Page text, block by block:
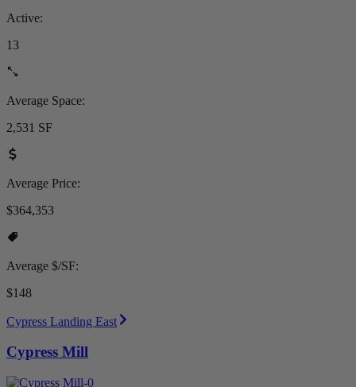
Active:
13
Average Space:
2,531 SF
Average Price:
$364,353
Average $/SF:
$148
Cypress Landing East
Cypress Mill